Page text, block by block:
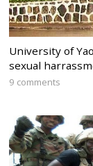
University of
sexual
9 comments